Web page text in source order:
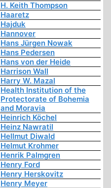
H. Keith Thompson
Haaretz
Hajduk
Hannover
Hans Jürgen Nowak
Hans Pedersen
Hans von der Heide
Harrison Wall
Harry W. Mazal
Health Institution of the
Protectorate of Bohemia
and Moravia
Heinrich Köchel
Heinz Nawratil
Hellmut Diwald
Helmut Krohmer
Henrik Palmgren
Henry Ford
Henry Herskovitz
Henry Meyer